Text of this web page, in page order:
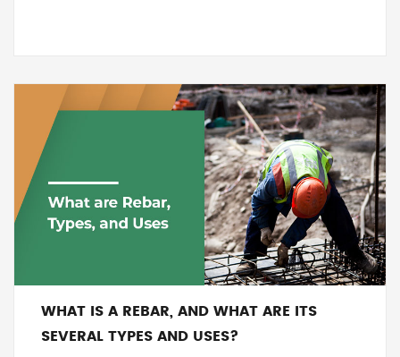
WHAT IS A REBAR, AND WHAT ARE ITS
SEVERAL TYPES AND USES?